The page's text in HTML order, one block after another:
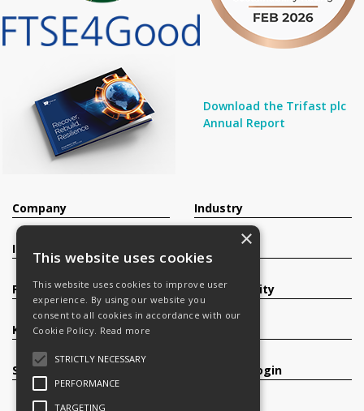
Download the Trifast plc
Annual Report
Company
Investors
Products
Knowledge Base
Services
Industry
Sustainability
Register/Login
×
This website uses cookies
This website uses cookies to improve user
experience. By using our website you
consent to all cookies in accordance with our
Cookie Policy. Read more
STRICTLY NECESSARY
PERFORMANCE
TARGETING